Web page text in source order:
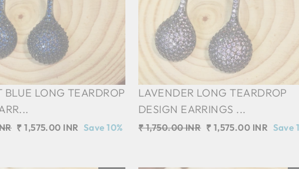
BLUE LONG TEARDROP
Sale
₹ 1,575.00 INR Save 10%
LAVENDER LONG TEARDROP
DESIGN EARRINGS ...
Regular
₹ 1,750.00 INR Sale
₹ 1,575.00 INR Save